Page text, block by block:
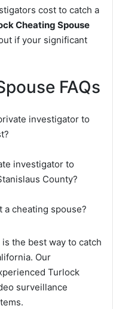
cost to catch a
Cheating Spouse
if your significant
FAQs
investigator to
investigator to
County?
a cheating spouse?
the best way to catch
Our
Turlock
surveillance